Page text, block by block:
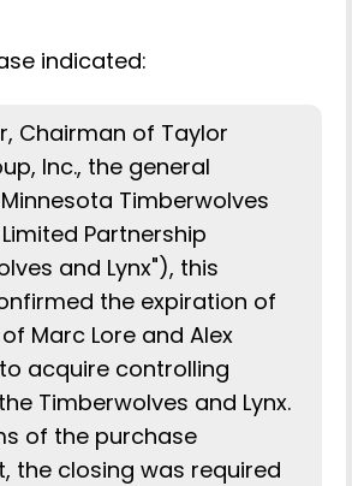
indicated:
Chairman of Taylor
Inc., the general
Timberwolves
Partnership
and Lynx"), this
the expiration of
Marc Lore and Alex
acquire controlling
Timberwolves and Lynx.
of the purchase
the closing was required